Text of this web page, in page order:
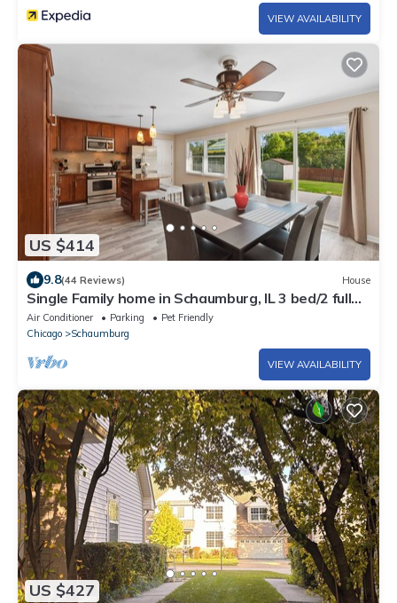
VIEW AVAILABILITY
US $414
9.8(44 Reviews) House
Single Family home in Schaumburg, IL 3 bed/2 full
baths/fully fenced backyard
Air Conditioner Parking
Pet Friendly
Chicago
Schaumburg
VIEW AVAILABILITY
US $427